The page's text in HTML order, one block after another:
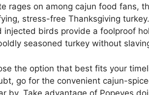
rages on among cajun food fans,
stress-free Thanksgiving
birds provide a foolproof
seasoned turkey without
the option that best fits your
go for the convenient cajun-
by. Take advantage of Popeyes